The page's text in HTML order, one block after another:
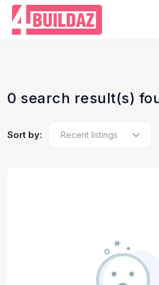
0 search result(s)
Sort by: